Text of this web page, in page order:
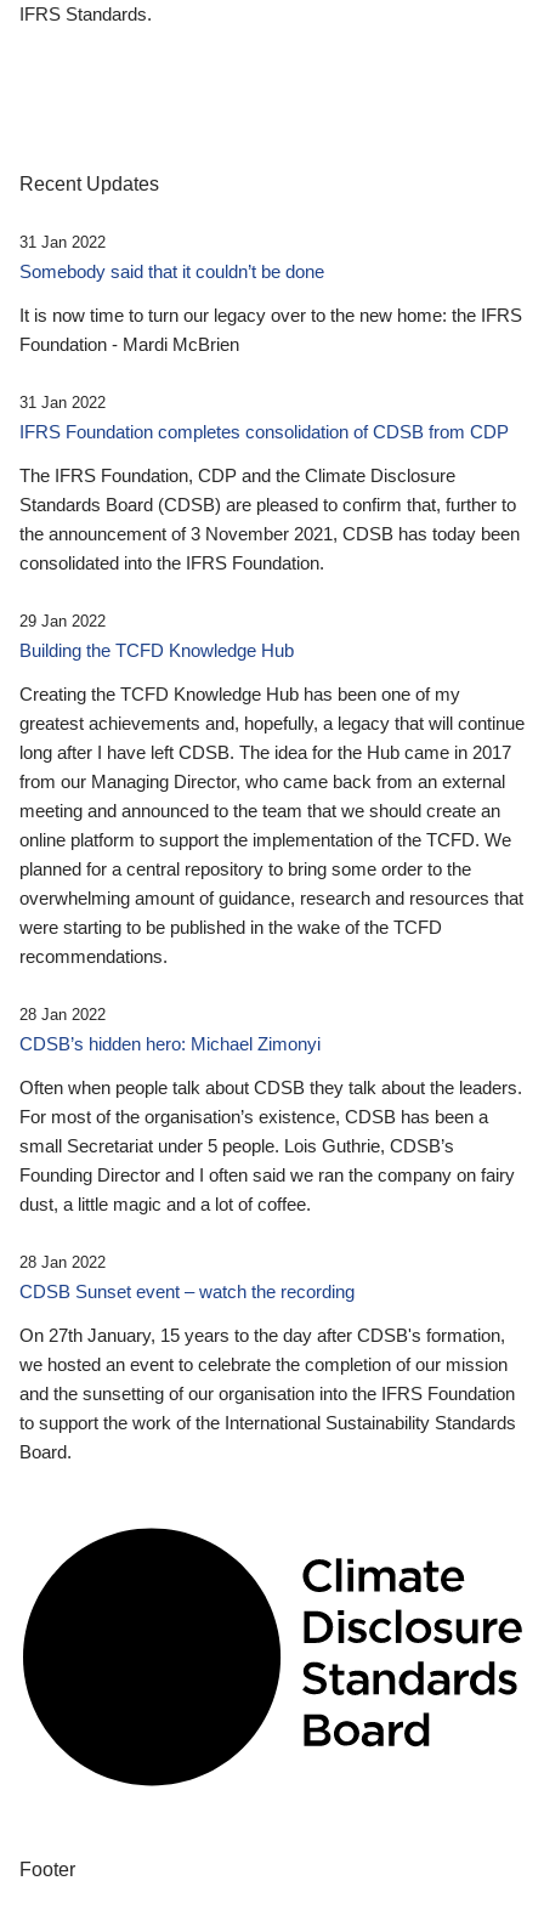
IFRS Standards.
Recent Updates
31 Jan 2022
Somebody said that it couldn’t be done
It is now time to turn our legacy over to the new home: the IFRS
Foundation - Mardi McBrien
31 Jan 2022
IFRS Foundation completes consolidation of CDSB from CDP
The IFRS Foundation, CDP and the Climate Disclosure
Standards Board (CDSB) are pleased to confirm that, further to
the announcement of 3 November 2021, CDSB has today been
consolidated into the IFRS Foundation.
29 Jan 2022
Building the TCFD Knowledge Hub
Creating the TCFD Knowledge Hub has been one of my
greatest achievements and, hopefully, a legacy that will continue
long after I have left CDSB. The idea for the Hub came in 2017
from our Managing Director, who came back from an external
meeting and announced to the team that we should create an
online platform to support the implementation of the TCFD. We
planned for a central repository to bring some order to the
overwhelming amount of guidance, research and resources that
were starting to be published in the wake of the TCFD
recommendations.
28 Jan 2022
CDSB’s hidden hero: Michael Zimonyi
Often when people talk about CDSB they talk about the leaders.
For most of the organisation’s existence, CDSB has been a
small Secretariat under 5 people. Lois Guthrie, CDSB’s
Founding Director and I often said we ran the company on fairy
dust, a little magic and a lot of coffee.
28 Jan 2022
CDSB Sunset event – watch the recording
On 27th January, 15 years to the day after CDSB's formation,
we hosted an event to celebrate the completion of our mission
and the sunsetting of our organisation into the IFRS Foundation
to support the work of the International Sustainability Standards
Board.
Footer